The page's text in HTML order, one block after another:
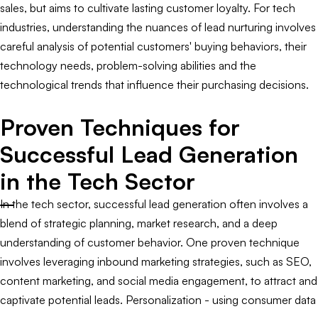
sales, but aims to cultivate lasting customer loyalty. For tech
industries, understanding the nuances of lead nurturing involves
careful analysis of potential customers' buying behaviors, their
technology needs, problem-solving abilities and the
technological trends that influence their purchasing decisions.
Proven Techniques for
Successful Lead Generation
in the Tech Sector
In the tech sector, successful lead generation often involves a
blend of strategic planning, market research, and a deep
understanding of customer behavior. One proven technique
involves leveraging inbound marketing strategies, such as SEO,
content marketing, and social media engagement, to attract and
captivate potential leads. Personalization - using consumer data